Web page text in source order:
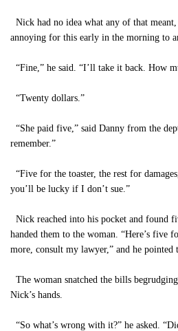
Nick had no idea what any of that
annoying for this early in the morning to
“Fine,” he said. “I’ll take it back. How
“Twenty dollars.”
“She paid five,” said Danny from the
remember.”
“Five for the toaster, the rest for
you’ll be lucky if I don’t sue.”
Nick reached into his pocket and found
handed them to the woman. “Here’s five
more, consult my lawyer,” and he pointed
The woman snatched the bills
Nick’s hands.
“So what’s wrong with it?” he asked.